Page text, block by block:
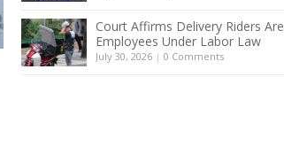
Court Affirms Delivery Riders Are
Employees Under Labor Law
July 30, 2026 | 0 Comments